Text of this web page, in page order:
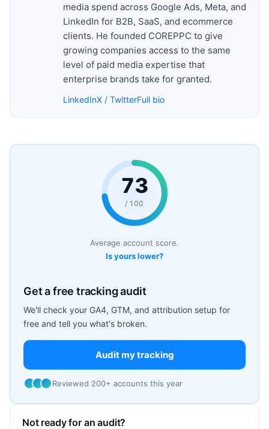
media spend across Google Ads, Meta, and
LinkedIn for B2B, SaaS, and ecommerce
clients. He founded COREPPC to give
growing companies access to the same
level of paid media expertise that
enterprise brands take for granted.
LinkedInX / TwitterFull bio
73
/ 100
Average account score.
Is yours lower?
Get a free tracking audit
We'll check your GA4, GTM, and attribution setup for
free and tell you what's broken.
Audit my tracking
Reviewed 200+ accounts this year
Not ready for an audit?